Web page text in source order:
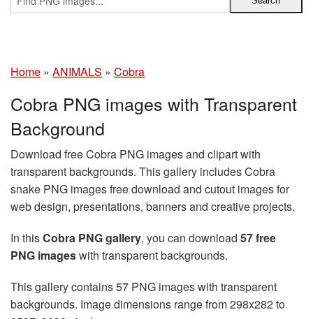
Home » ANIMALS » Cobra
Cobra PNG images with Transparent
Background
Download free Cobra PNG images and clipart with
transparent backgrounds. This gallery includes Cobra
snake PNG images free download and cutout images for
web design, presentations, banners and creative projects.
In thisCobra PNG gallery, you can download 57 free
PNG imageswith transparent backgrounds.
This gallery contains 57 PNG images with transparent
backgrounds. Image dimensions range from 298x282 to